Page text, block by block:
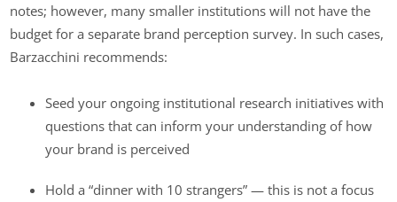
notes; however, many smaller institutions will not have the
budget for a separate brand perception survey. In such cases,
Barzacchini recommends:
Seed your ongoing institutional research initiatives with
questions that can inform your understanding of how
your brand is perceived
Hold a “dinner with 10 strangers” — this is not a focus